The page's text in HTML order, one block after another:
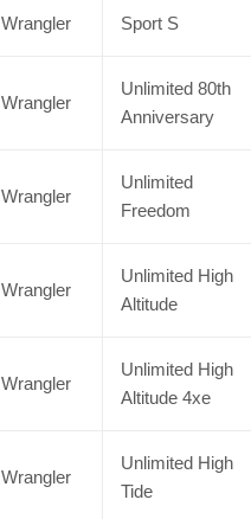
Wrangler Sport S
Wrangler
Unlimited 80th
Anniversary
Wrangler
Unlimited
Freedom
Wrangler
Unlimited High
Altitude
Wrangler
Unlimited High
Altitude 4xe
Wrangler
Unlimited High
Tide